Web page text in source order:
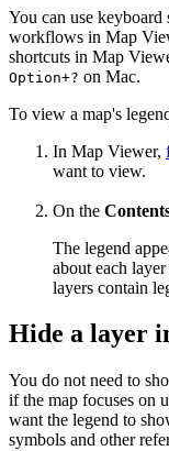
You can use
workflows in Map
shortcuts in Map
Option+? on Mac.
To view a map's
In Map Viewer,
want to view.
On the
The legend
about each
layers contain
Hide a layer
You do not need to
if the map focuses on
want the legend to
symbols and other